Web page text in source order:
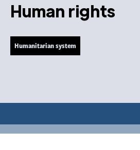
Human rights
Humanitarian system